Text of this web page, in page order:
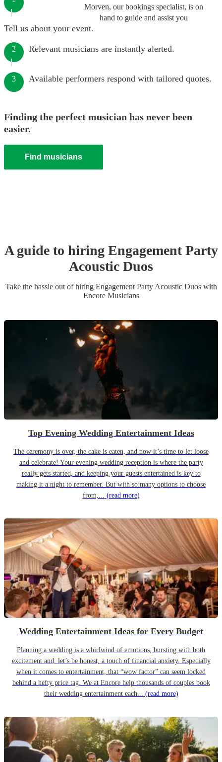
Morven, our bookings specialist, is on
hand to guide and assist you
Tell us about your event.
2 Relevant musicians are instantly alerted.
3 Available performers respond with tailored quotes.
Finding the perfect musician has never been
easier.
Find musicians
A guide to hiring Engagement Party
Acoustic Duos
Take the hassle out of hiring Engagement Party Acoustic Duoswith
Encore Musicians
Top Evening Wedding Entertainment Ideas
The ceremony is over, the cake is eaten, and now it’s time to let loose
and celebrate! Your evening wedding reception is where the party
really gets started, and keeping your guests entertained is key to
making it a night to remember. But with so many options to choose
from,... (read more)
Wedding Entertainment Ideas for Every Budget
Planning a wedding is a whirlwind of emotions, bursting with both
excitement and, let’s be honest, a touch of financial anxiety. Especially
when it comes to entertainment, that “wow factor” can seem locked
behind a hefty price tag. We at Encore help thousands of couples book
their wedding entertainment each... (read more)